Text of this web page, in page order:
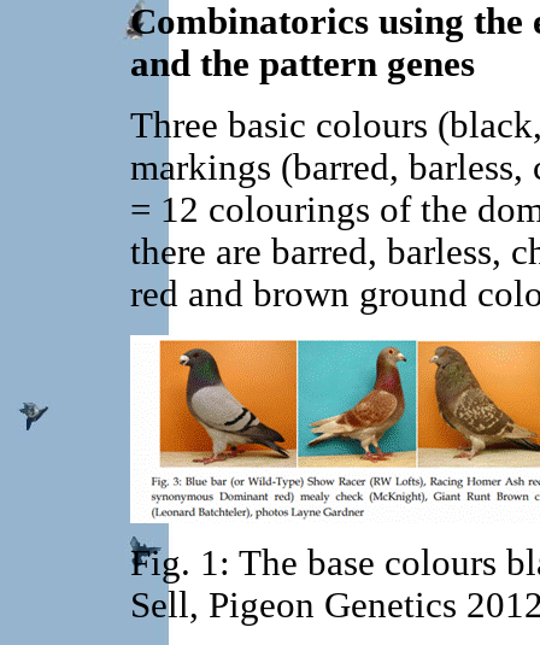
Combinatorics using the
and the pattern genes
Three basic colours
markings (barred,
= 12 colourings of the
there are barred, barless,
red and brown ground
Fig. 1: The base colours
Sell, Pigeon Genetics